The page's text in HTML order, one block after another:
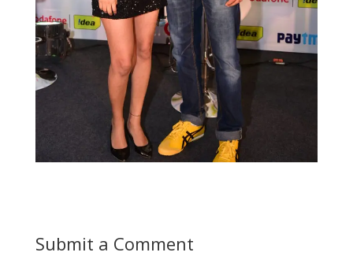
Submit a Comment